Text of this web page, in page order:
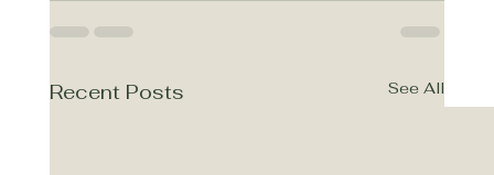
Recent Posts See All